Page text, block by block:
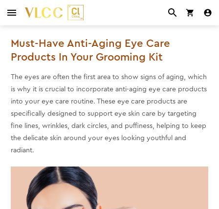
Must-Have Anti-Aging Eye Care
Products In Your Grooming Kit
The eyes are often the first area to show signs of aging, which
is why it is crucial to incorporate anti-aging eye care products
into your eye care routine. These eye care products are
specifically designed to support eye skin care by targeting
fine lines, wrinkles, dark circles, and puffiness, helping to keep
the delicate skin around your eyes looking youthful and
radiant.